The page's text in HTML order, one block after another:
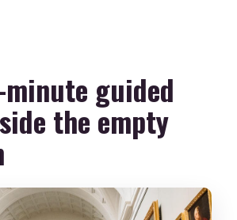
minute guided
the empty